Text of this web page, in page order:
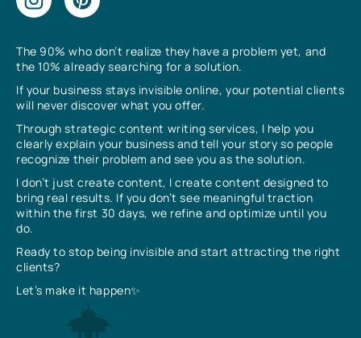
The 90% who don’t realize they have a problem yet, and
the 10% already searching for a solution.
If your business stays invisible online, your potential clients
will never discover what you offer.
Through strategic content writing services, I help you
clearly explain your business and tell your story so people
recognize their problem and see you as the solution.
I don’t just create content, I create content designed to
bring real results. If you don’t see meaningful traction
within the first 30 days, we refine and optimize until you
do.
Ready to stop being invisible and start attracting the right
clients?
Let’s make it happen✨